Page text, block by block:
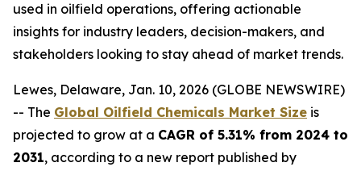
used in oilfield operations, offering actionable
insights for industry leaders, decision-makers, and
stakeholders looking to stay ahead of market trends.
Lewes, Delaware, Jan. 10, 2026 (GLOBE NEWSWIRE)
-- The Global Oilfield Chemicals Market Size is
projected to grow at a CAGR of 5.31% from 2024 to
2031, according to a new report published by